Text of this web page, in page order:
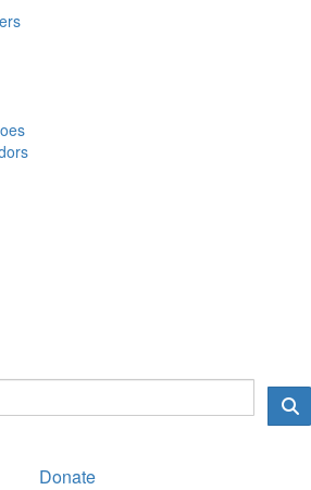
Donate